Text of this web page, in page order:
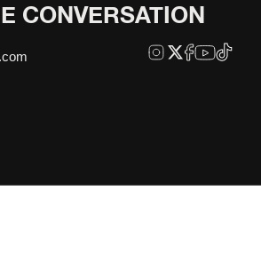
CONVERSATION